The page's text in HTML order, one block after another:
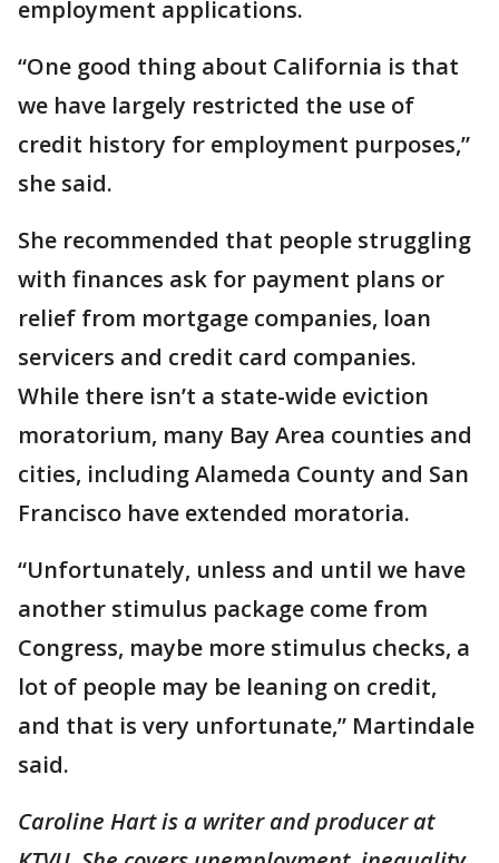
employment applications.
“One good thing about California is that
we have largely restricted the use of
credit history for employment purposes,”
she said.
She recommended that people struggling
with finances ask for payment plans or
relief from mortgage companies, loan
servicers and credit card companies.
While there isn’t a state-wide eviction
moratorium, many Bay Area counties and
cities, including Alameda County and San
Francisco have extended moratoria.
“Unfortunately, unless and until we have
another stimulus package come from
Congress, maybe more stimulus checks, a
lot of people may be leaning on credit,
and that is very unfortunate,” Martindale
said.
Caroline Hart is a writer and producer at